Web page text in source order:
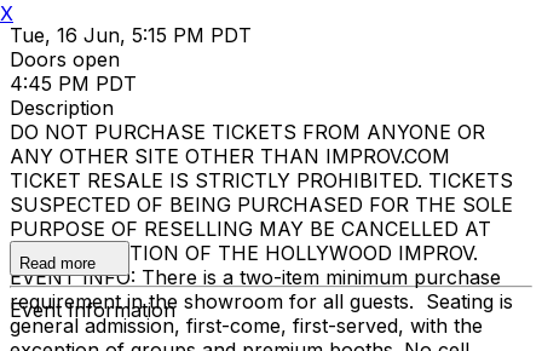
Tue, 16 Jun, 5:15 PM PDT
Doors open
4:45 PM PDT
Description
DO NOT PURCHASE TICKETS FROM ANYONE OR
ANY OTHER SITE OTHER THAN IMPROV.COM
TICKET RESALE IS STRICTLY PROHIBITED. TICKETS
SUSPECTED OF BEING PURCHASED FOR THE SOLE
PURPOSE OF RESELLING MAY BE CANCELLED AT
THE DISCRETION OF THE HOLLYWOOD IMPROV.
EVENT INFO: There is a two-item minimum purchase
requirement in the showroom for all guests. Seating is
general admission, first-come, first-served, with the
Read more
Event Information
X